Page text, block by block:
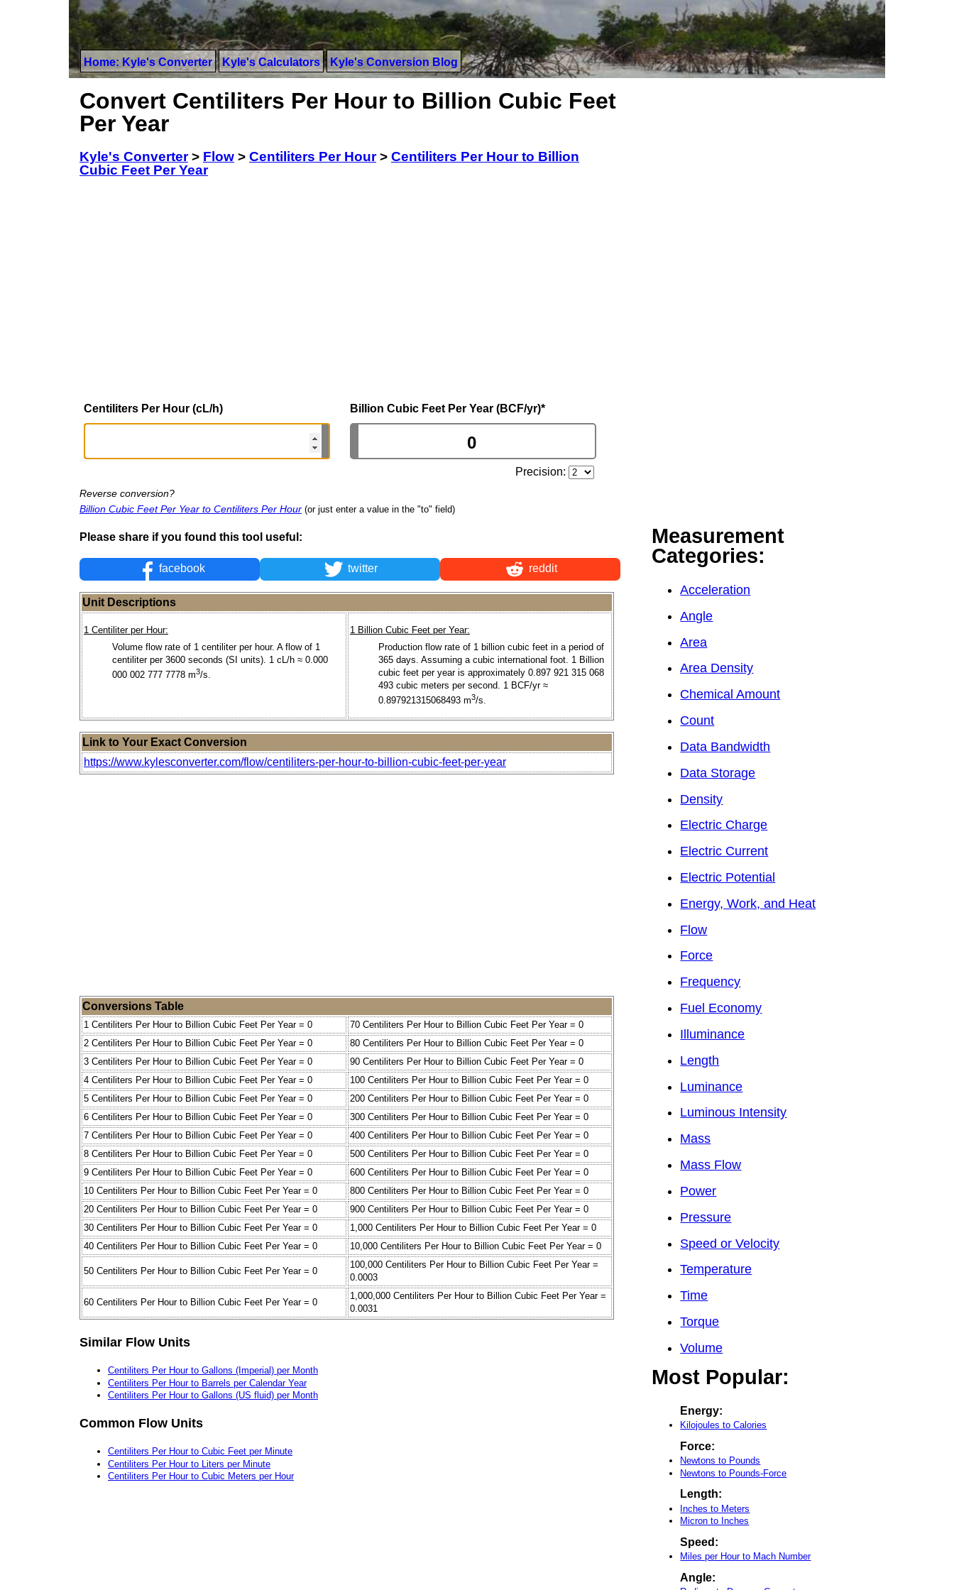
Home: Kyle's Converter Kyle's Calculators Kyle's Conversion Blog
Convert Centiliters Per Hour to Billion Cubic Feet
Per Year
Kyle's Converter> Flow > Centiliters Per Hour> Centiliters Per Hour to Billion
Cubic Feet Per Year
Centiliters Per Hour (cL/h) Billion Cubic Feet Per Year (BCF/yr)*
Precision:
Reverse conversion?
Billion Cubic Feet Per Year to Centiliters Per Hour (or just enter a value in the "to" field)
Please share if you found this tool useful:
facebook twitter reddit
Unit Descriptions
1 Centiliter per Hour:
Volume flow rate of 1 centiliter per hour. A flow of 1
centiliter per 3600 seconds (SI units). 1 cL/h ≈ 0.000
000 002 777 7778 m3/s.
1 Billion Cubic Feet per Year:
Production flow rate of 1 billion cubic feet in a period of
365 days. Assuming a cubic international foot. 1 Billion
cubic feet per year is approximately 0.897 921 315 068
493 cubic meters per second. 1 BCF/yr ≈
0.897921315068493 m3/s.
Link to Your Exact Conversion
https://www.kylesconverter.com/flow/centiliters-per-hour-to-billion-cubic-feet-per-year
Conversions Table
1 Centiliters Per Hour to Billion Cubic Feet Per Year = 0
70 Centiliters Per Hour to Billion Cubic Feet Per Year = 0
2 Centiliters Per Hour to Billion Cubic Feet Per Year = 0
80 Centiliters Per Hour to Billion Cubic Feet Per Year = 0
3 Centiliters Per Hour to Billion Cubic Feet Per Year = 0
90 Centiliters Per Hour to Billion Cubic Feet Per Year = 0
4 Centiliters Per Hour to Billion Cubic Feet Per Year = 0
100 Centiliters Per Hour to Billion Cubic Feet Per Year = 0
5 Centiliters Per Hour to Billion Cubic Feet Per Year = 0
200 Centiliters Per Hour to Billion Cubic Feet Per Year = 0
6 Centiliters Per Hour to Billion Cubic Feet Per Year = 0
300 Centiliters Per Hour to Billion Cubic Feet Per Year = 0
7 Centiliters Per Hour to Billion Cubic Feet Per Year = 0
400 Centiliters Per Hour to Billion Cubic Feet Per Year = 0
8 Centiliters Per Hour to Billion Cubic Feet Per Year = 0
500 Centiliters Per Hour to Billion Cubic Feet Per Year = 0
9 Centiliters Per Hour to Billion Cubic Feet Per Year = 0
600 Centiliters Per Hour to Billion Cubic Feet Per Year = 0
10 Centiliters Per Hour to Billion Cubic Feet Per Year = 0
800 Centiliters Per Hour to Billion Cubic Feet Per Year = 0
20 Centiliters Per Hour to Billion Cubic Feet Per Year = 0
900 Centiliters Per Hour to Billion Cubic Feet Per Year = 0
30 Centiliters Per Hour to Billion Cubic Feet Per Year = 0
1,000 Centiliters Per Hour to Billion Cubic Feet Per Year = 0
40 Centiliters Per Hour to Billion Cubic Feet Per Year = 0
10,000 Centiliters Per Hour to Billion Cubic Feet Per Year = 0
50 Centiliters Per Hour to Billion Cubic Feet Per Year = 0
100,000 Centiliters Per Hour to Billion Cubic Feet Per Year =
0.0003
60 Centiliters Per Hour to Billion Cubic Feet Per Year = 0
1,000,000 Centiliters Per Hour to Billion Cubic Feet Per Year =
0.0031
Similar Flow Units
Centiliters Per Hour to Gallons (Imperial) per Month
Centiliters Per Hour to Barrels per Calendar Year
Centiliters Per Hour to Gallons (US fluid) per Month
Common Flow Units
Centiliters Per Hour to Cubic Feet per Minute
Centiliters Per Hour to Liters per Minute
Centiliters Per Hour to Cubic Meters per Hour
Measurement
Categories:
Acceleration
Angle
Area
Area Density
Chemical Amount
Count
Data Bandwidth
Data Storage
Density
Electric Charge
Electric Current
Electric Potential
Energy, Work, and Heat
Flow
Force
Frequency
Fuel Economy
Illuminance
Length
Luminance
Luminous Intensity
Mass
Mass Flow
Power
Pressure
Speed or Velocity
Temperature
Time
Torque
Volume
Most Popular:
Energy:
Kilojoules to Calories
Force:
Newtons to Pounds
Newtons to Pounds-Force
Length:
Inches to Meters
Micron to Inches
Speed:
Miles per Hour to Mach Number
Angle: